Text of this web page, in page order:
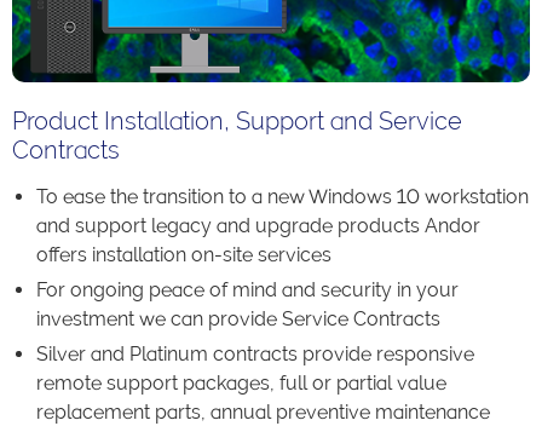
Product Installation, Support and Service
Contracts
To ease the transition to a new Windows 10 workstation
and support legacy and upgrade products Andor
offers installation on-site services
For ongoing peace of mind and security in your
investment we can provide Service Contracts
Silver and Platinum contracts provide responsive
remote support packages, full or partial value
replacement parts, annual preventive maintenance